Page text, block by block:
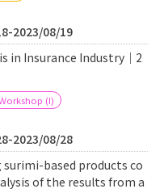
2023/08/19
in Insurance Industry｜2
(I)
2023/08/28
based products co
of the results from a